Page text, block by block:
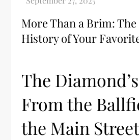
More Than a Brim:
History of Your
The
From the
the Main